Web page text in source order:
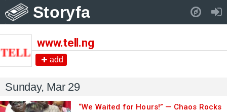
Storyfa
www.tell.ng
add
Sunday, Mar 29
“We Waited for Hours!” — Chaos Rocks
Pull down to refresh..